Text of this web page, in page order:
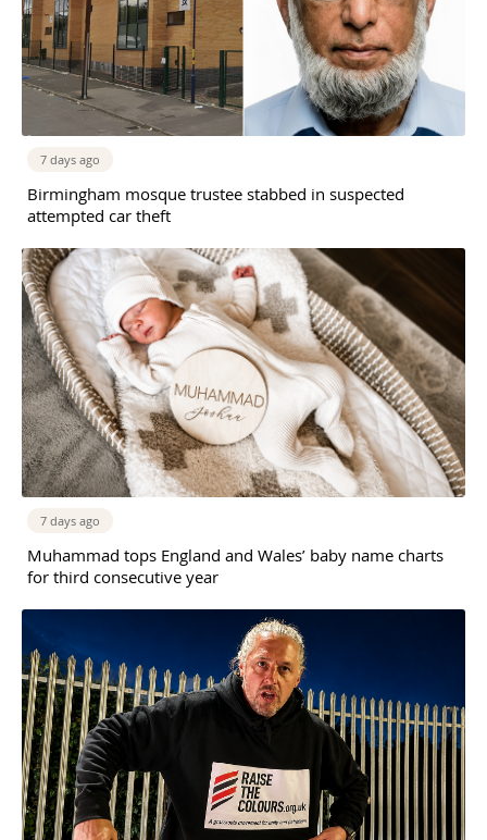
7 days ago
Birmingham mosque trustee stabbed in suspected
attempted car theft
7 days ago
Muhammad tops England and Wales’ baby name charts
for third consecutive year